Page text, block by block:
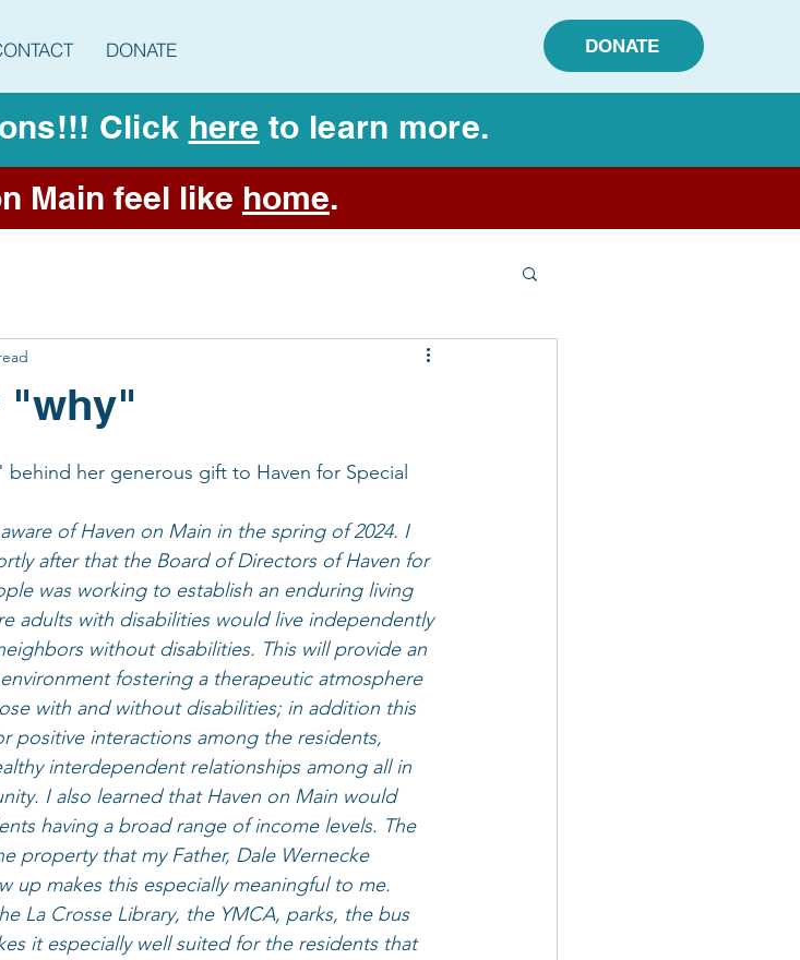
DONATE DONATE
Click here to learn more.
Main feel like home.
"why"
her generous gift to Haven for Special
of Haven on Main in the spring of 2024. I
after that the Board of Directors of Haven for
was working to establish an enduring living
adults with disabilities would live independently
without disabilities. This will provide an
fostering a therapeutic atmosphere
with and without disabilities; in addition this
positive interactions among the residents,
interdependent relationships among all in
I also learned that Haven on Main would
having a broad range of income levels. The
property that my Father, Dale Wernecke
up makes this especially meaningful to me.
La Crosse Library, the YMCA, parks, the bus
it especially well suited for the residents that